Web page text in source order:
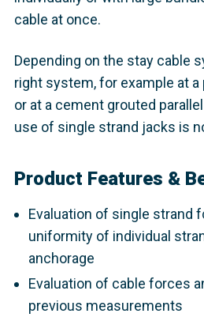
cable at once.
Depending on the stay cable
right system, for example at
or at a cement grouted
use of single strand jacks is
Product Features &
Evaluation of single strand
uniformity of individual
anchorage
Evaluation of cable forces
previous measurements